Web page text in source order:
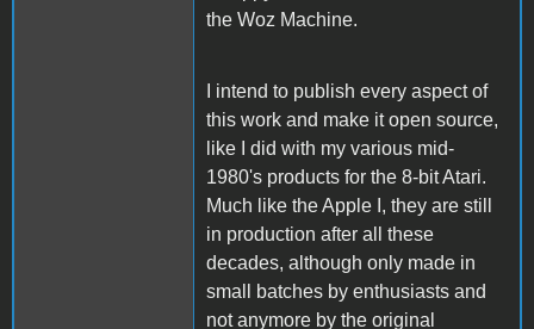
the Woz Machine.
I intend to publish every aspect of
this work and make it open source,
like I did with my various mid-
1980's products for the 8-bit Atari.
Much like the Apple I, they are still
in production after all these
decades, although only made in
small batches by enthusiasts and
not anymore by the original